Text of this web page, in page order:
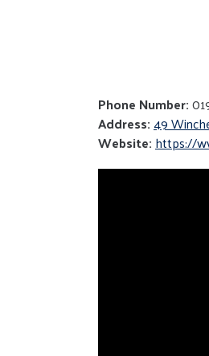
Phone Number:
Address:49
Website:https://